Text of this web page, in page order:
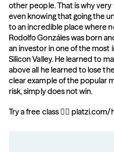
other people. That is why
even knowing that going the
to an incredible place where
Rodolfo Gonzáles was born
an investor in one of the
Silicon Valley. He learned to
above all he learned to lose
clear example of the popular
risk, simply does not win.
Try a free class 👉🏼